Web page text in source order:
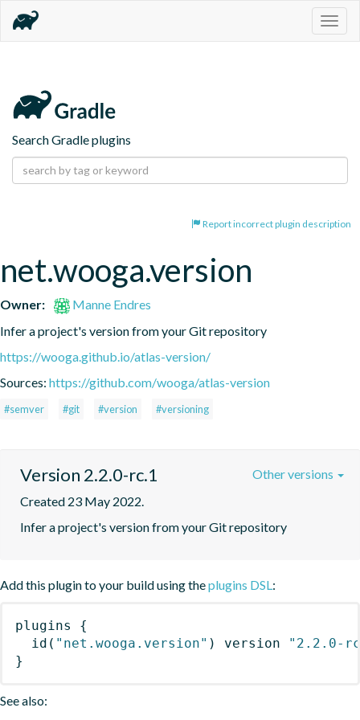
Search Gradle plugins
Report incorrect plugin description
net.wooga.version
Owner:
Manne Endres
Infer a project's version from your Git repository
https://wooga.github.io/atlas-version/
Sources: https://github.com/wooga/atlas-version
#semver #git #version #versioning
Version 2.2.0-rc.1
Created 23 May 2022.
Infer a project's version from your Git repository
Other versions
Add this plugin to your build using theplugins DSL:
plugins
{
id ( "net.wooga.version" ) version
"2.2.0-
}
See also: